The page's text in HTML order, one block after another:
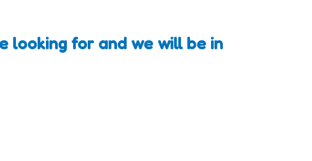
looking for and we will be in